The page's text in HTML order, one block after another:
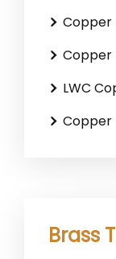
Copper
Copper
LWC
Copper
Brass